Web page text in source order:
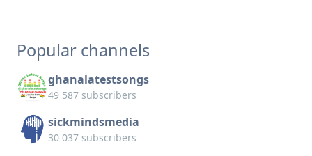
Popular channels
ghanalatestsongs
49 587 subscribers
sickmindsmedia
30 037 subscribers